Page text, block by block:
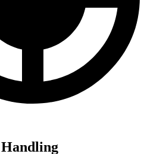
Handling